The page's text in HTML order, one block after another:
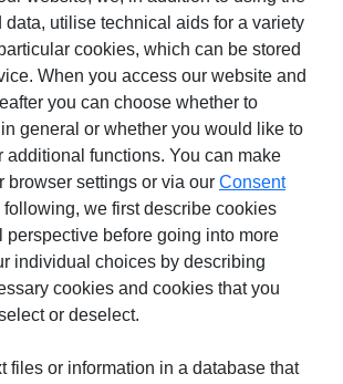
data, utilise technical aids for a variety
cookies, which can be stored
When you access our website and
you can choose whether to
general or whether you would like to
additional functions. You can make
browser settings or via our Consent
following, we first describe cookies
perspective before going into more
individual choices by describing
cookies and cookies that you
or deselect.
files or information in a database that